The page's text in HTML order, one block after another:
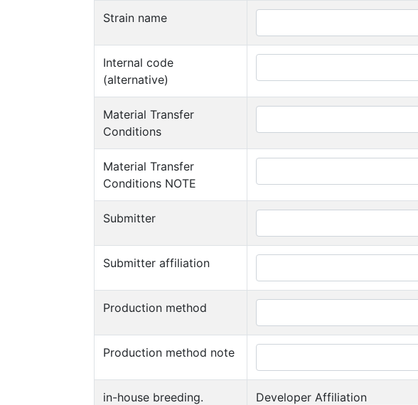
Strain name
Internal code
(alternative)
Material Transfer
Conditions
Material Transfer
Conditions NOTE
Submitter
Submitter affiliation
Production method
Production method note
in-house breeding. Developer Affiliation